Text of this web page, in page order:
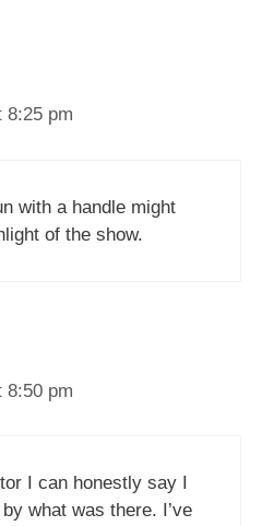
8:25 pm
with a handle might
of the show.
8:50 pm
I can honestly say I
what was there. I’ve